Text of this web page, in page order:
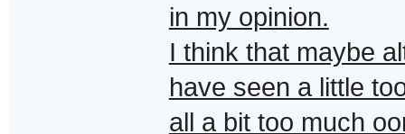
in my opinion.
I think that maybe
have seen a little
all a bit too much